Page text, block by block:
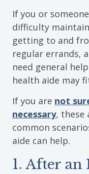
If you or
difficulty
getting to and
regular errands,
need general
health aide may
If you are not
necessary, these
common
aide can help.
1. After